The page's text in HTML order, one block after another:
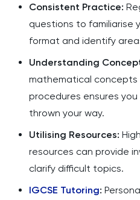
Consistent Practice:
questions to familiarise
format and identify
Understanding
mathematical concepts
procedures ensures
thrown your way.
Utilising Resources:
resources can provide
clarify difficult topics.
IGCSE Tutoring: